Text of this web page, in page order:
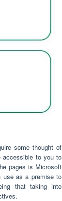
some thought of
accessible to you to
pages is Microsoft
use as a premise to
that taking into